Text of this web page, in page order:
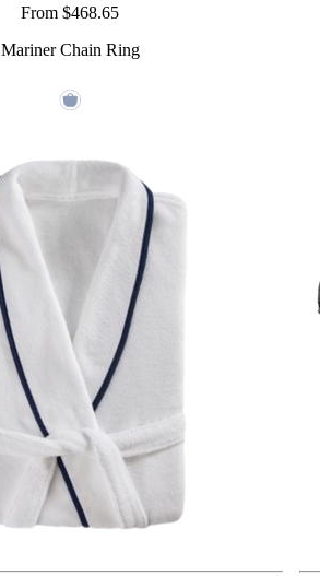
From $468.65
Mariner Chain Ring